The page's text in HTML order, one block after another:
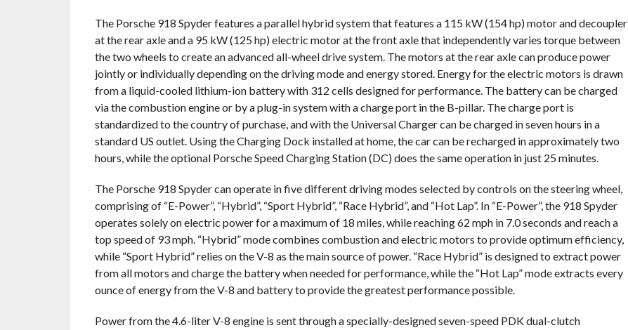
The Porsche 918 Spyder features a parallel hybrid system that features a 115 kW (154 hp) motor and decoupler
at the rear axle and a 95 kW (125 hp) electric motor at the front axle that independently varies torque between
the two wheels to create an advanced all-wheel drive system. The motors at the rear axle can produce power
jointly or individually depending on the driving mode and energy stored. Energy for the electric motors is drawn
from a liquid-cooled lithium-ion battery with 312 cells designed for performance. The battery can be charged
via the combustion engine or by a plug-in system with a charge port in the B-pillar. The charge port is
standardized to the country of purchase, and with the Universal Charger can be charged in seven hours in a
standard US outlet. Using the Charging Dock installed at home, the car can be recharged in approximately two
hours, while the optional Porsche Speed Charging Station (DC) does the same operation in just 25 minutes.
The Porsche 918 Spyder can operate in five different driving modes selected by controls on the steering wheel,
comprising of “E-Power”, “Hybrid”, “Sport Hybrid”, “Race Hybrid”, and “Hot Lap”. In “E-Power”, the 918 Spyder
operates solely on electric power for a maximum of 18 miles, while reaching 62 mph in 7.0 seconds and reach a
top speed of 93 mph. “Hybrid” mode combines combustion and electric motors to provide optimum efficiency,
while “Sport Hybrid” relies on the V-8 as the main source of power. “Race Hybrid” is designed to extract power
from all motors and charge the battery when needed for performance, while the “Hot Lap” mode extracts every
ounce of energy from the V-8 and battery to provide the greatest performance possible.
Power from the 4.6-liter V-8 engine is sent through a specially-designed seven-speed PDK dual-clutch